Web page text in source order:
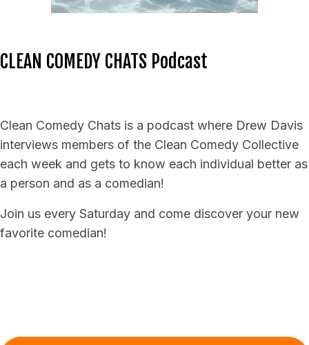
CLEAN COMEDY CHATS Podcast
Clean Comedy Chats is a podcast where Drew Davis
interviews members of the Clean Comedy Collective
each week and gets to know each individual better as
a person and as a comedian!
Join us every Saturday and come discover your new
favorite comedian!